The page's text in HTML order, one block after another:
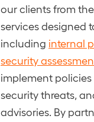
our clients from
services designed
including internal
security
implement
security threats,
advisories. By